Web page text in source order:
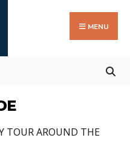
MENU
TOUR AROUND THE